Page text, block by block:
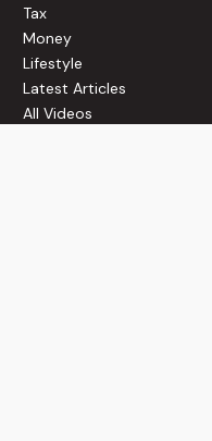
Tax
Money
Lifestyle
Latest Articles
All Videos